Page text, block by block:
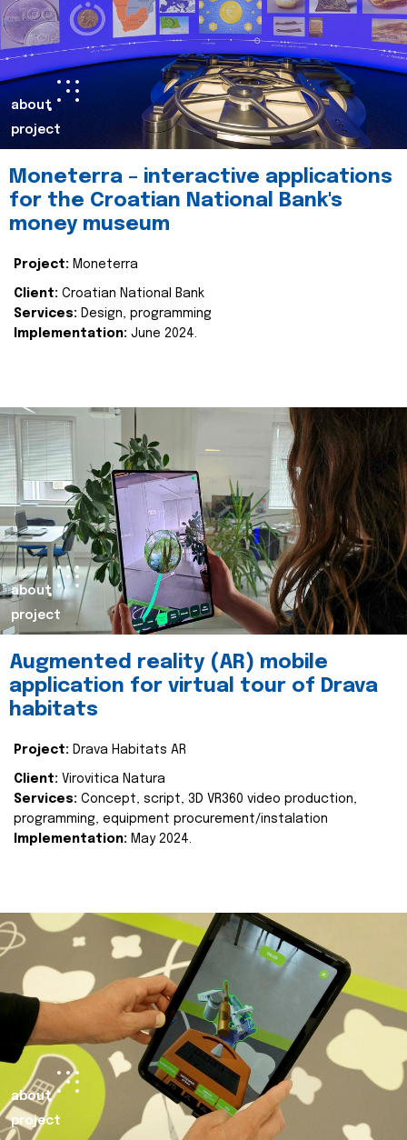
about
project
Moneterra – interactive applications
for the Croatian National Bank's
money museum
Project: Moneterra
Client: Croatian National Bank
Services: Design, programming
Implementation: June 2024.
about
project
Augmented reality (AR) mobile
application for virtual tour of Drava
habitats
Project: Drava Habitats AR
Client: Virovitica Natura
Services: Concept, script, 3D VR360 video production,
programming, equipment procurement/instalation
Implementation: May 2024.
about
project